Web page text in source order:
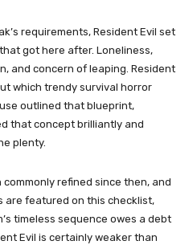
requirements, Resident Evil set
got here after. Loneliness,
and concern of leaping. Resident
which trendy survival horror
outlined that blueprint,
that concept brilliantly and
plenty.
refined since then, and
are featured on this checklist,
timeless sequence owes a debt
Evil is certainly weaker than